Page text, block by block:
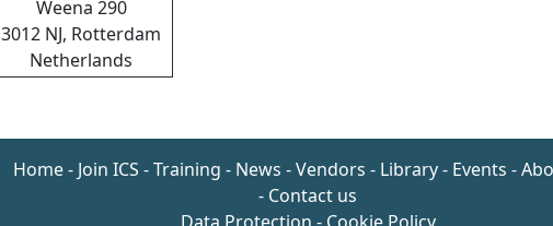
Weena 290
3012 NJ, Rotterdam
Netherlands
Home- Join ICS -Training - News -Vendors - Library- Events -
- Contact us